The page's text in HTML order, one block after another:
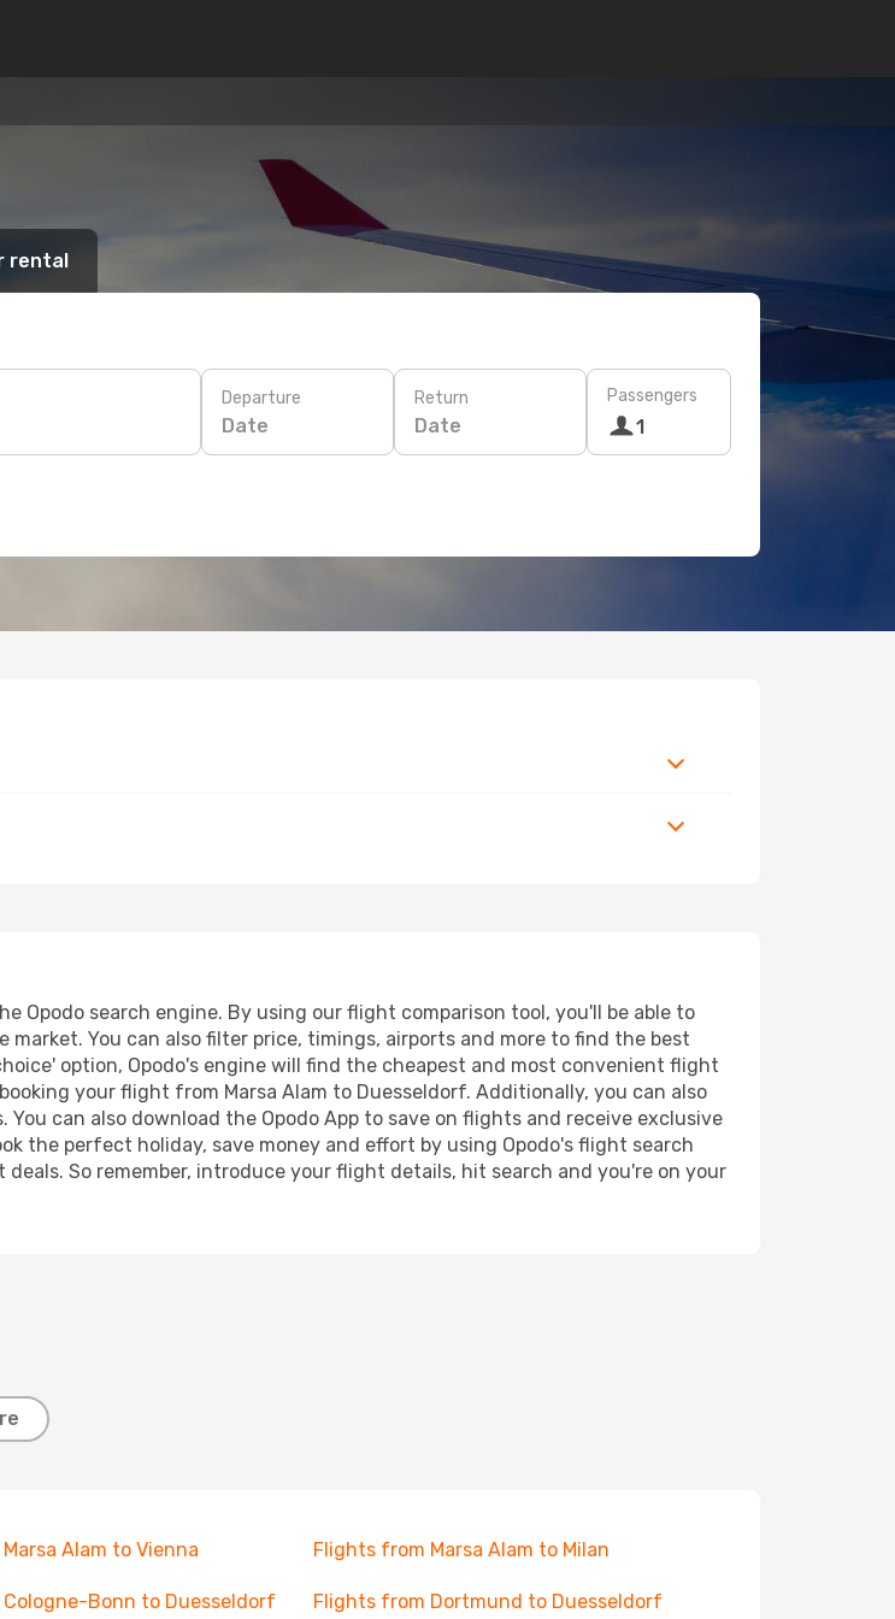
rental
Departure
Date
Return
Date
Passengers
1
Opodo search engine. By using our flight comparison tool, you'll be able to
You can also filter price, timings, airports and more to find the best
option, Opodo's engine will find the cheapest and most convenient flight
your flight from Marsa Alam to Duesseldorf. Additionally, you can also
can also download the Opodo App to save on flights and receive exclusive
the perfect holiday, save money and effort by using Opodo's flight search
So remember, introduce your flight details, hit search and you're on your
Alam to Vienna Flights from Marsa Alam to Milan
Bonn to Duesseldorf Flights from Dortmund to Duesseldorf